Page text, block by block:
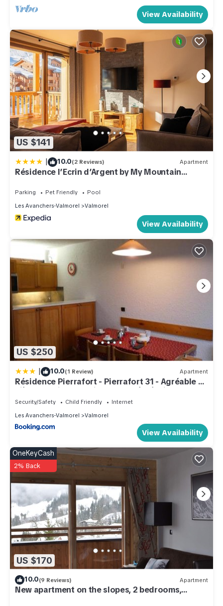
View Availability
US $141
| 10.0(2 Reviews) Apartment
Résidence l’Ecrin d’Argent by My Mountain
Parking Pet Friendly
Pool
Les Avanchers-Valmorel
Valmorel
View Availability
US $250
| 10.0(1 Review) Apartment
Résidence Pierrafort - Pierrafort 31 - Agréable 2
pièces au pied des pistes, classé 3 étoiles MAE-
1944
Security/Safety Child Friendly
Internet
Les Avanchers-Valmorel
Valmorel
View Availability
US $170
OneKeyCash
2% Back
10.0(9 Reviews) Apartment
New apartment on the slopes, 2 bedrooms,